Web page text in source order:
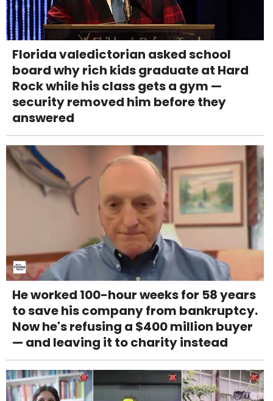
Florida valedictorian asked school
board why rich kids graduate at Hard
Rock while his class gets a gym —
security removed him before they
answered
He worked 100-hour weeks for 58 years
to save his company from bankruptcy.
Now he's refusing a $400 million buyer
— and leaving it to charity instead